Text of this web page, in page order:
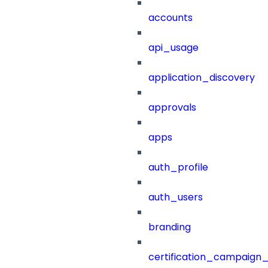
accounts
api_usage
application_discovery
approvals
apps
auth_profile
auth_users
branding